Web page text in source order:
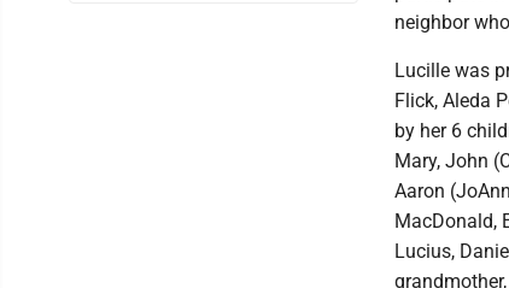
neighbor
Lucille was
Flick, Aleda
by her 6
Mary, John
Aaron
MacDonald,
Lucius,